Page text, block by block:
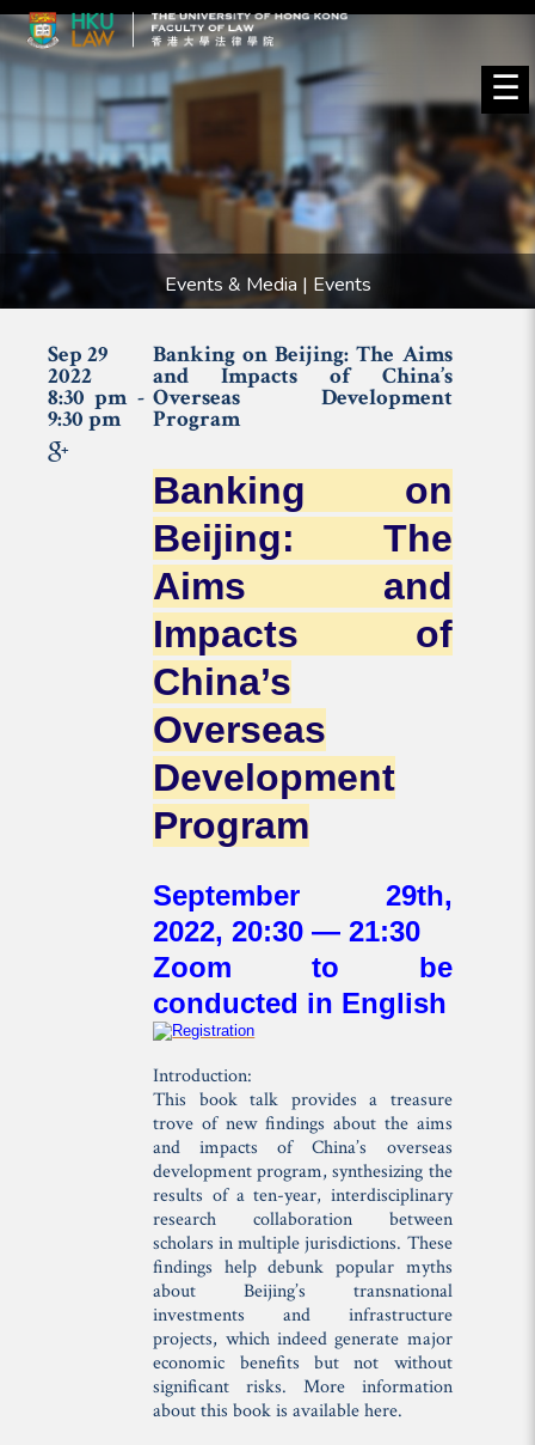
☰
Events & Media | Events
Sep 29
2022
8:30 pm -
9:30 pm
Banking on Beijing: The Aims
and Impacts of China’s
Overseas Development
Program
Banking on
Beijing: The
Aims and
Impacts of
China’s
Overseas
Development
Program
September 29th,
2022, 20:30 — 21:30
Zoom to be
conducted in English
Introduction:
This book talk provides a treasure
trove of new findings about the aims
and impacts of China’s overseas
development program, synthesizing the
results of a ten-year, interdisciplinary
research collaboration between
scholars in multiple jurisdictions. These
findings help debunk popular myths
about Beijing’s transnational
investments and infrastructure
projects, which indeed generate major
economic benefits but not without
significant risks. More information
about this book is available here.